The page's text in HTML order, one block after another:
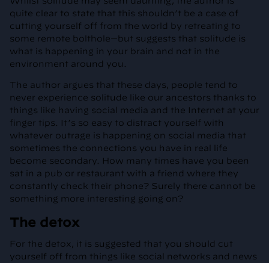
quite clear to state that this shouldn’t be a case of
cutting yourself off from the world by retreating to
some remote bolthole—but suggests that solitude is
what is happening in your brain and not in the
environment around you.
The author argues that these days, people tend to
never experience solitude like our ancestors thanks to
things like having social media and the Internet at your
finger tips. It’s so easy to distract yourself with
whatever outrage is happening on social media that
sometimes the connections you have in real life
become secondary. How many times have you been
sat in a pub or restaurant with a friend where they
constantly check their phone? Surely there cannot be
something more interesting going on?
The detox
For the detox, it is suggested that you should cut
yourself off from things like social networks and news